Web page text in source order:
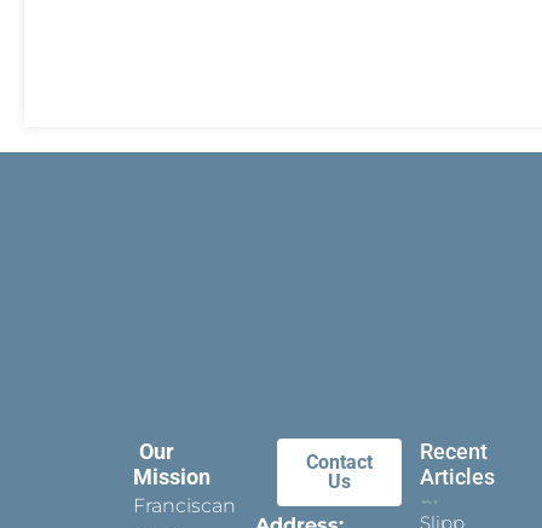
Our
Mission
Franciscan
Contact
Us
Recent
Articles
Slippers